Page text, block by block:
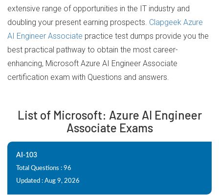
extensive range of opportunities in the IT industry and
doubling your present earning prospects. Clapgeek Azure
AI Engineer Associate practice test dumps provide you the
best practical pathway to obtain the most career-
enhancing, Microsoft Azure AI Engineer Associate
certification exam with Questions and answers.
List of Microsoft: Azure AI Engineer
Associate Exams
AI-103
Total Questions : 96
Updated : Aug 9, 2026